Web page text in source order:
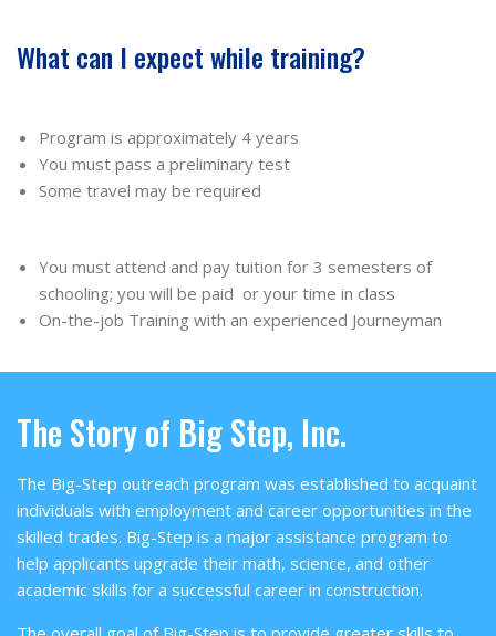
What can I expect while training?
Program is approximately 4 years
You must pass a preliminary test
Some travel may be required
You must attend and pay tuition for 3 semesters of
schooling; you will be paid or your time in class
On-the-job Training with an experienced Journeyman
The Story of Big Step, Inc.
The Big-Step outreach program was established to acquaint
individuals with employment and career opportunities in the
skilled trades. Big-Step is a major assistance program to
help applicants upgrade their math, science, and other
academic skills for a successful career in construction.